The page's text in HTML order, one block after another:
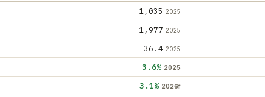
1,035 2025
1,977 2025
36.4 2025
3.6% 2025
3.1% 2026f